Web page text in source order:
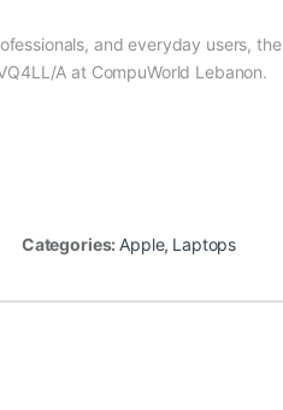
and everyday users, the
A at CompuWorld Lebanon.
Categories: Apple, Laptops